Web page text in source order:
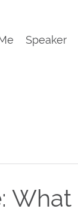
Speaker